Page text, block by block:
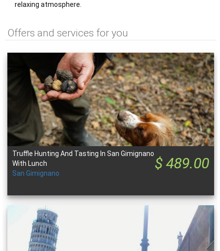
relaxing atmosphere.
Offers and services for you
$ 489.00
Truffle Hunting And Tasting In San Gimignano
With Lunch
San Gimignano